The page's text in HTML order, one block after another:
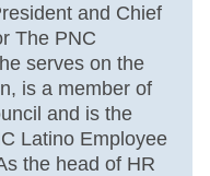
and Chief
The PNC
serves on the
is a member of
and is the
Latino Employee
the head of HR